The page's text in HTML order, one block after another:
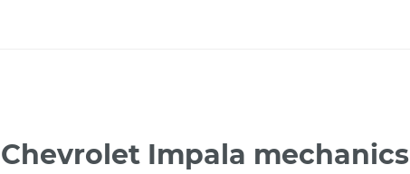
Impala mechanics